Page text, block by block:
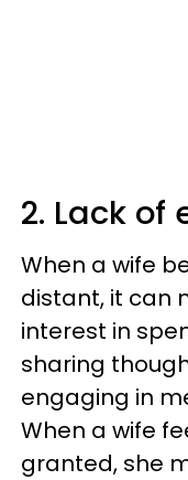
2. Lack of
When a wife
distant, it can
interest in
sharing
engaging in
When a wife
granted, she